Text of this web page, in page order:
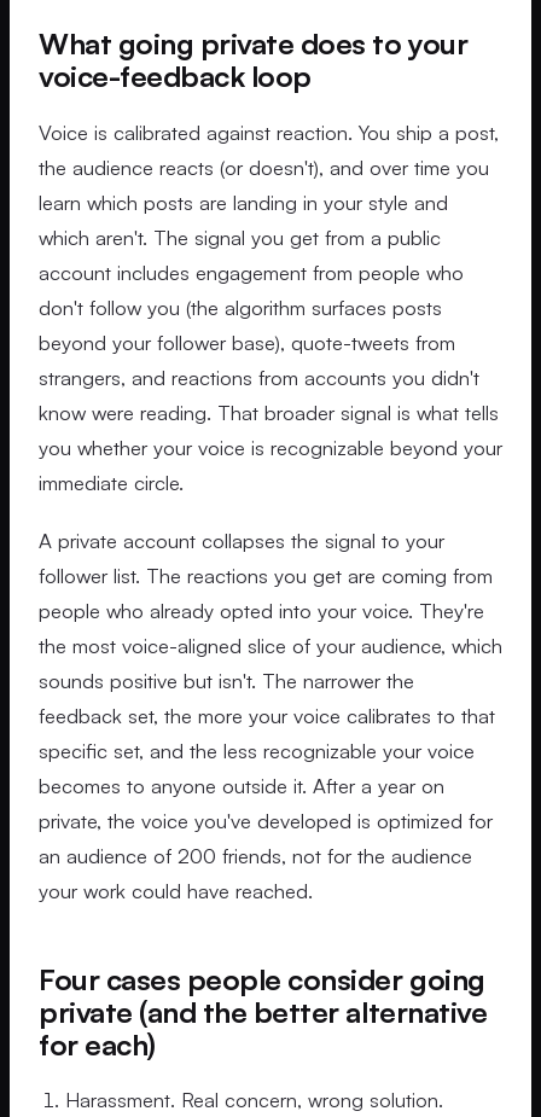
What going private does to your
voice-feedback loop
Voice is calibrated against reaction. You ship a post,
the audience reacts (or doesn't), and over time you
learn which posts are landing in your style and
which aren't. The signal you get from a public
account includes engagement from people who
don't follow you (the algorithm surfaces posts
beyond your follower base), quote-tweets from
strangers, and reactions from accounts you didn't
know were reading. That broader signal is what tells
you whether your voice is recognizable beyond your
immediate circle.
A private account collapses the signal to your
follower list. The reactions you get are coming from
people who already opted into your voice. They're
the most voice-aligned slice of your audience, which
sounds positive but isn't. The narrower the
feedback set, the more your voice calibrates to that
specific set, and the less recognizable your voice
becomes to anyone outside it. After a year on
private, the voice you've developed is optimized for
an audience of 200 friends, not for the audience
your work could have reached.
Four cases people consider going
private (and the better alternative
for each)
Harassment. Real concern, wrong solution.